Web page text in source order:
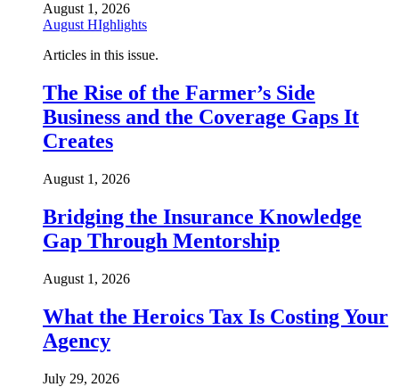
August 1, 2026
August HIghlights
Articles in this issue.
The Rise of the Farmer’s Side
Business and the Coverage Gaps It
Creates
August 1, 2026
Bridging the Insurance Knowledge
Gap Through Mentorship
August 1, 2026
What the Heroics Tax Is Costing Your
Agency
July 29, 2026